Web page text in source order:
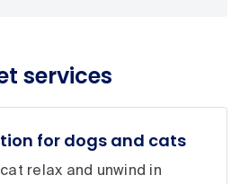
services
for dogs and cats
relax and unwind in